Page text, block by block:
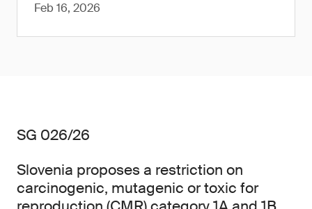
Feb 16, 2026
SG 026/26
Slovenia proposes a restriction on
carcinogenic, mutagenic or toxic for